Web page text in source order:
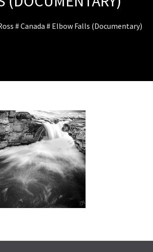
# Canada # Elbow Falls (Documentary)